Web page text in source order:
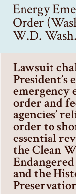
Forms, Manuals, Reports
Rulemaking
Energy
Order
W.D.
Lawsuit
President’s
emergency
order and
agencies’
order to
essential
the Clean
and the